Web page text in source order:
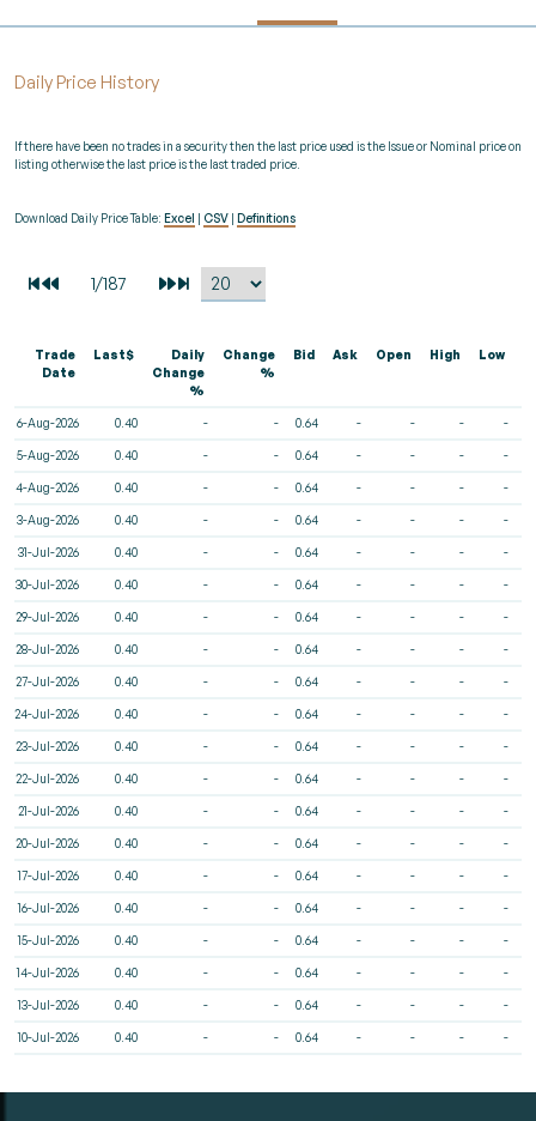
Daily Price History
If there have been no trades in a security then the last price used is the Issue or Nominal price on
listing otherwise the last price is the last traded price.
Download Daily Price Table: Excel CSV Definitions
Trade
Date
Last$
Daily
Change
%
Change
%
Bid Ask Open High Low
6-Aug-2026 0.40 - - 0.64 - - - -
5-Aug-2026 0.40 - - 0.64 - - - -
4-Aug-2026 0.40 - - 0.64 - - - -
3-Aug-2026 0.40 - - 0.64 - - - -
31-Jul-2026 0.40 - - 0.64 - - - -
30-Jul-2026 0.40 - - 0.64 - - - -
29-Jul-2026 0.40 - - 0.64 - - - -
28-Jul-2026 0.40 - - 0.64 - - - -
27-Jul-2026 0.40 - - 0.64 - - - -
24-Jul-2026 0.40 - - 0.64 - - - -
23-Jul-2026 0.40 - - 0.64 - - - -
22-Jul-2026 0.40 - - 0.64 - - - -
21-Jul-2026 0.40 - - 0.64 - - - -
20-Jul-2026 0.40 - - 0.64 - - - -
17-Jul-2026 0.40 - - 0.64 - - - -
16-Jul-2026 0.40 - - 0.64 - - - -
15-Jul-2026 0.40 - - 0.64 - - - -
14-Jul-2026 0.40 - - 0.64 - - - -
13-Jul-2026 0.40 - - 0.64 - - - -
10-Jul-2026 0.40 - - 0.64 - - - -